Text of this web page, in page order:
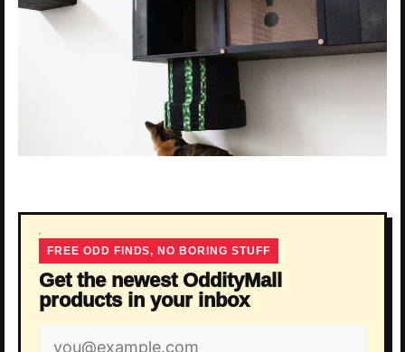
FREE ODD FINDS, NO BORING STUFF
Get the newest OddityMall
products in your inbox
Email